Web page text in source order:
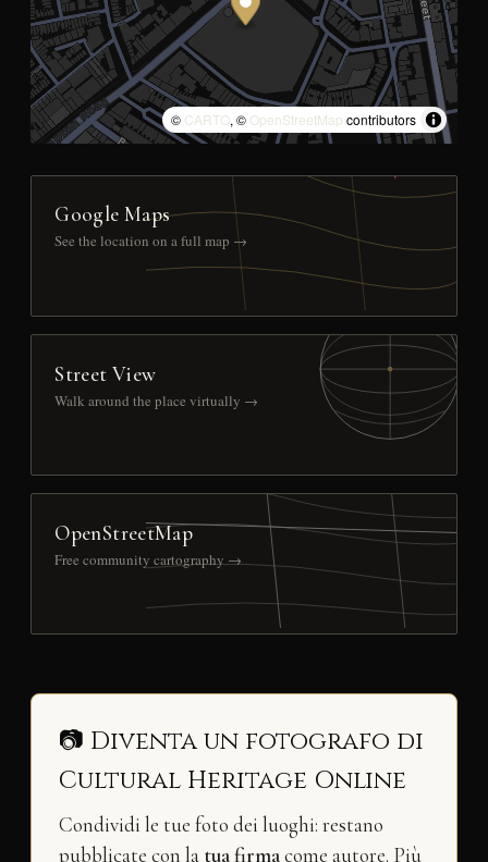
© CARTO, © OpenStreetMap contributors
Google Maps
See the location on a full map →
Street View
Walk around the place virtually →
OpenStreetMap
Free community cartography →
📷 Diventa un fotografo di
Cultural Heritage Online
Condividi le tue foto dei luoghi: restano
pubblicate con la tua firmacome autore. Più